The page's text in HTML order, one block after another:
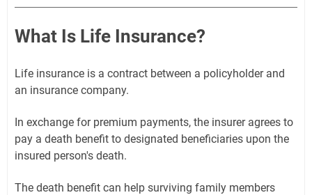
What Is Life Insurance?
Life insurance is a contract between a policyholder and
an insurance company.
In exchange for premium payments, the insurer agrees to
pay a death benefit to designated beneficiaries upon the
insured person's death.
The death benefit can help surviving family members